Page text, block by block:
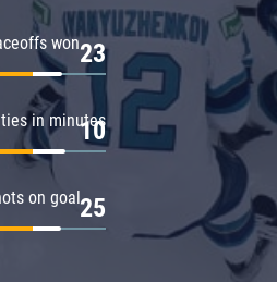
won23
in minutes
10
on goal25